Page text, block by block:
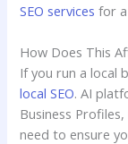
SEO services for
How Does This
If you run a local
local SEO. AI
Business
need to ensure